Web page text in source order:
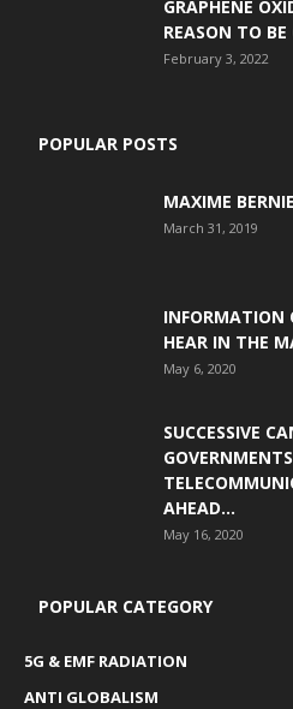
GRAPHENE
REASON TO BE
February 3, 2022
POPULAR POSTS
MAXIME
March 31, 2019
INFORMATION
HEAR IN THE
May 6, 2020
SUCCESSIVE
AHEAD...
May 16, 2020
POPULAR CATEGORY
5G & EMF RADIATION
ANTI GLOBALISM